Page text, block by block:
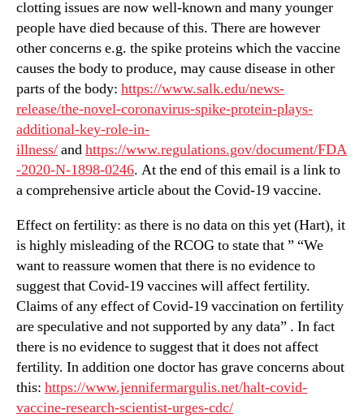
clotting issues are now well-known and many younger
people have died because of this. There are however
other concerns e.g. the spike proteins which the vaccine
causes the body to produce, may cause disease in other
parts of the body: https://www.salk.edu/news-
release/the-novel-coronavirus-spike-protein-plays-
additional-key-role-in-
illness/andhttps://www.regulations.gov/document/FDA
-2020-N-1898-0246. At the end of this email is a link to
a comprehensive article about the Covid-19 vaccine.
Effect on fertility: as there is no data on this yet (Hart), it
is highly misleading of the RCOG to state that ” “We
want to reassure women that there is no evidence to
suggest that Covid-19 vaccines will affect fertility.
Claims of any effect of Covid-19 vaccination on fertility
are speculative and not supported by any data” . In fact
there is no evidence to suggest that it does not affect
fertility. In addition one doctor has grave concerns about
this: https://www.jennifermargulis.net/halt-covid-
vaccine-research-scientist-urges-cdc/